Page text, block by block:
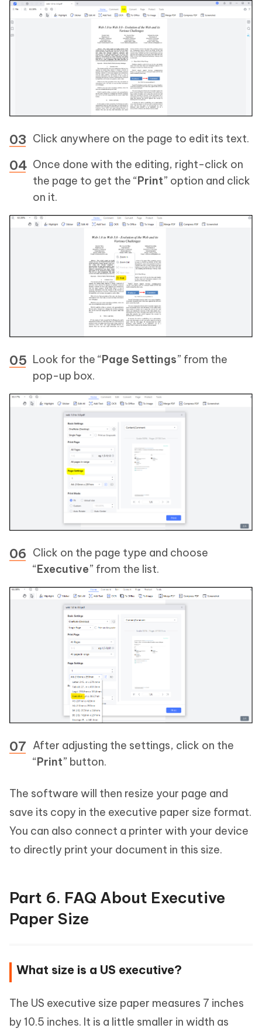
Click anywhere on the page to edit its text.
Once done with the editing, right-click on
the page to get the “Print” option and click
on it.
Look for the “Page Settings” from the
pop-up box.
Click on the page type and choose
“Executive” from the list.
After adjusting the settings, click on the
“Print” button.
The software will then resize your page and
save its copy in the executive paper size format.
You can also connect a printer with your device
to directly print your document in this size.
Part 6. FAQ About Executive
Paper Size
What size is a US executive?
The US executive size paper measures 7 inches
by 10.5 inches. It is a little smaller in width as